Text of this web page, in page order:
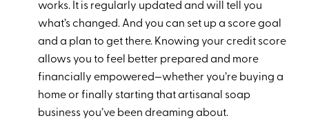
works. It is regularly updated and will tell you
what’s changed. And you can set up a score goal
and a plan to get there. Knowing your credit score
allows you to feel better prepared and more
financially empowered—whether you’re buying a
home or finally starting that artisanal soap
business you’ve been dreaming about.